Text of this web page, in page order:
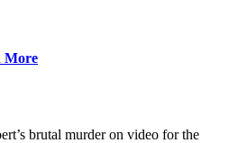
More
brutal murder on video for the